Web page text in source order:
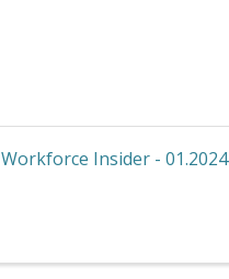
Workforce Insider - 01.2024